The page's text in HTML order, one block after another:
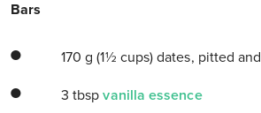
Bars
170 g (1½ cups) dates, pitted
3 tbspvanilla essence